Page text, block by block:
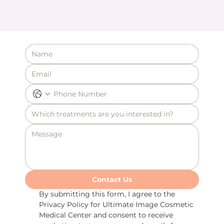
Contact Us
By submitting this form, I agree to the
Privacy Policy for Ultimate Image Cosmetic
Medical Center and consent to receive